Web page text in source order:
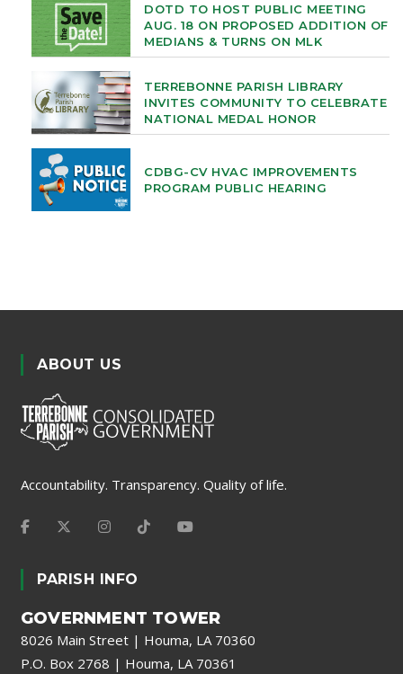
DOTD TO HOST PUBLIC MEETING
AUG. 18 ON PROPOSED ADDITION OF
MEDIANS & TURNS ON MLK
TERREBONNE PARISH LIBRARY
INVITES COMMUNITY TO CELEBRATE
NATIONAL MEDAL HONOR
CDBG-CV HVAC IMPROVEMENTS
PROGRAM PUBLIC HEARING
ABOUT US
Accountability. Transparency. Quality of life.
PARISH INFO
GOVERNMENT TOWER
8026 Main Street | Houma, LA 70360
P.O. Box 2768 | Houma, LA 70361